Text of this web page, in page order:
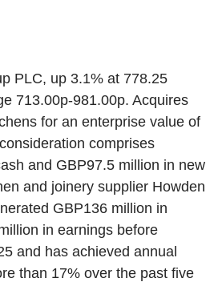
PLC, up 3.1% at 778.25
713.00p-981.00p. Acquires
for an enterprise value of
comprises
and GBP97.5 million in new
and joinery supplier Howden
GBP136 million in
in earnings before
and has achieved annual
than 17% over the past five